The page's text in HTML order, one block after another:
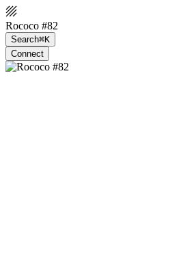
Rococo #82
Search⌘K
Connect